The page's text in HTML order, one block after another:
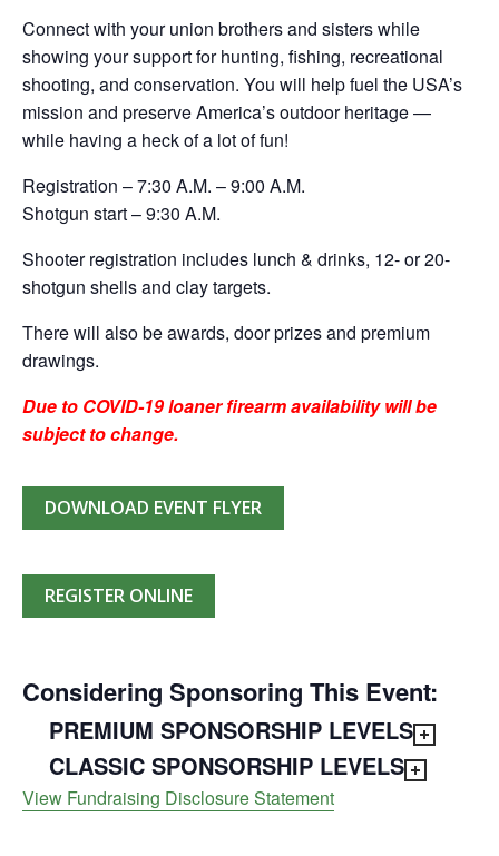
Connect with your union brothers and sisters while
showing your support for hunting, fishing, recreational
shooting, and conservation. You will help fuel the USA’s
mission and preserve America’s outdoor heritage —
while having a heck of a lot of fun!
Registration – 7:30 A.M. – 9:00 A.M.
Shotgun start – 9:30 A.M.
Shooter registration includes lunch & drinks, 12- or 20-
shotgun shells and clay targets.
There will also be awards, door prizes and premium
drawings.
Due to COVID-19 loaner firearm availability will be
subject to change.
DOWNLOAD EVENT FLYER
REGISTER ONLINE
Considering Sponsoring This Event:
PREMIUM SPONSORSHIP LEVELS
CLASSIC SPONSORSHIP LEVELS
View Fundraising Disclosure Statement